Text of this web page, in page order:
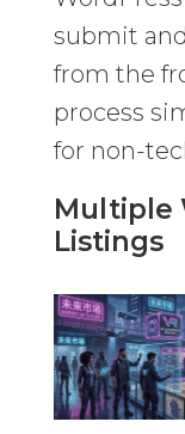
submit
from the
process
for non-
Multiple
Listings